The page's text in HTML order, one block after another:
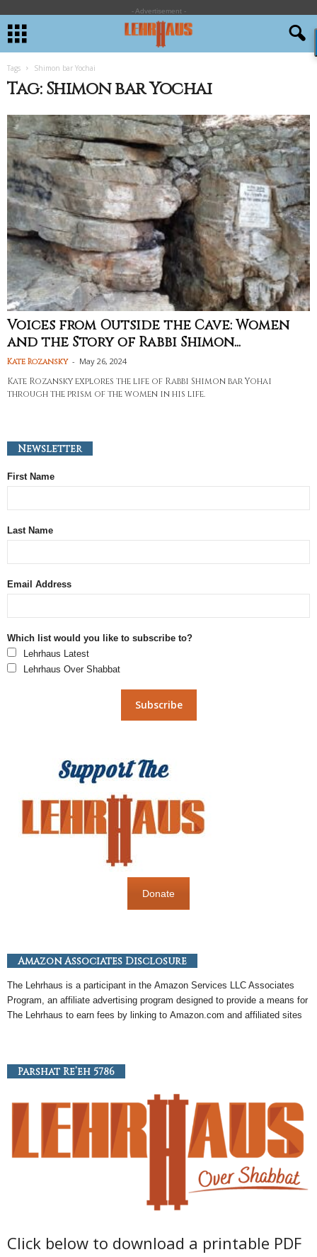
- Advertisement -
Tags Shimon bar Yochai
Tag: Shimon bar Yochai
Voices from Outside the Cave: Women
and the Story of Rabbi Shimon...
Kate Rozansky - May 26, 2024
Kate Rozansky explores the life of Rabbi Shimon bar Yohai
through the prism of the women in his life.
Newsletter
First Name
Last Name
Email Address
Which list would you like to subscribe to?
Lehrhaus Latest
Lehrhaus Over Shabbat
Donate
Amazon Associates Disclosure
The Lehrhaus is a participant in the Amazon Services LLC Associates
Program, an affiliate advertising program designed to provide a means for
The Lehrhaus to earn fees by linking to Amazon.com and affiliated sites
Parshat Re’eh 5786
Click below to download a printable PDF